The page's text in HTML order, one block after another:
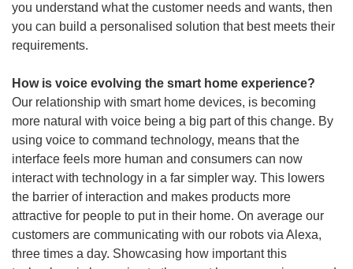
you understand what the customer needs and wants, then
you can build a personalised solution that best meets their
requirements.
How is voice evolving the smart home experience?
Our relationship with smart home devices, is becoming
more natural with voice being a big part of this change. By
using voice to command technology, means that the
interface feels more human and consumers can now
interact with technology in a far simpler way. This lowers
the barrier of interaction and makes products more
attractive for people to put in their home. On average our
customers are communicating with our robots via Alexa,
three times a day. Showcasing how important this